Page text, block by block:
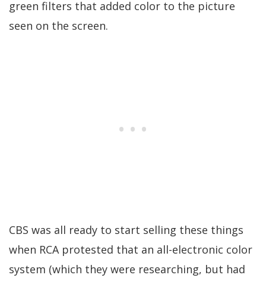
green filters that added color to the picture
seen on the screen.
CBS was all ready to start selling these things
when RCA protested that an all-electronic color
system (which they were researching, but had